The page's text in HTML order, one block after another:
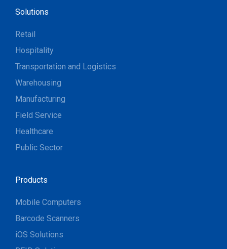
Solutions
Retail
Hospitality
Transportation and Logistics
Warehousing
Manufacturing
Field Service
Healthcare
Public Sector
Products
Mobile Computers
Barcode Scanners
iOS Solutions